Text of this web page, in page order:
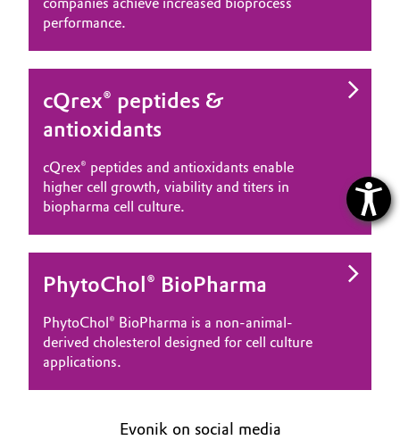
performance.
cQrex® peptides &
antioxidants
cQrex® peptides and antioxidants enable
higher cell growth, viability and titers in
biopharma cell culture.
PhytoChol® BioPharma
PhytoChol® BioPharma is a non-animal-
derived cholesterol designed for cell culture
applications.
Evonik on social media